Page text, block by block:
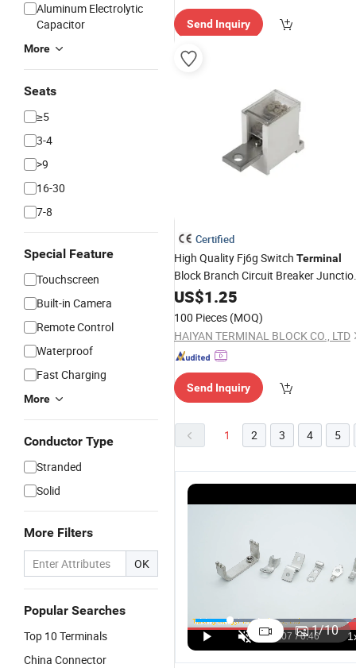
Aluminum Electrolytic
Capacitor
More
Seats
≥5
3-4
>9
16-30
7-8
Special Feature
Touchscreen
Built-in Camera
Remote Control
Waterproof
Fast Charging
More
Conductor Type
Stranded
Solid
More Filters
OK
Popular Searches
Top 10 Terminals
China Connector
Send Inquiry
Certified
High Quality Fj6g Switch Terminal
Block Branch Circuit Breaker
Box
US$1.25
100 Pieces (MOQ)
HAIYAN TERMINAL BLOCK CO., LTD
Send Inquiry
1 2 3 4 5
1/10
Dt16
Electricity
Hook
US$0.01-0.015
Longyi
Standard US$0.01-0.015